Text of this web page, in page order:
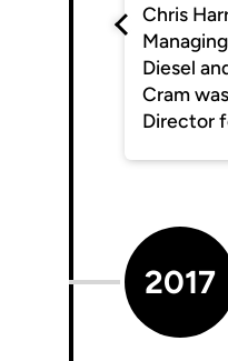
Chris
Diesel
Cram
Director
2017